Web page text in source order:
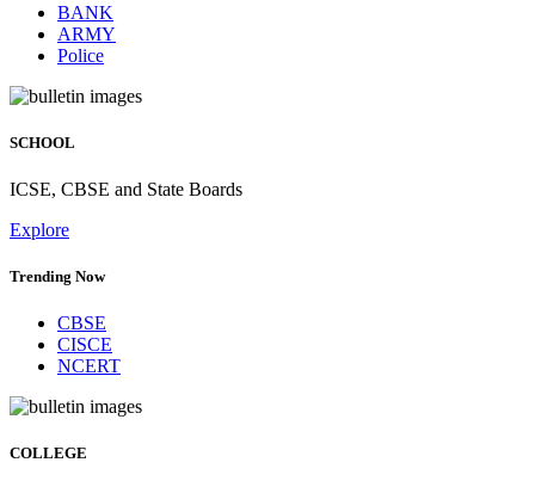
BANK
ARMY
Police
SCHOOL
ICSE, CBSE and State Boards
Explore
Trending Now
CBSE
CISCE
NCERT
COLLEGE